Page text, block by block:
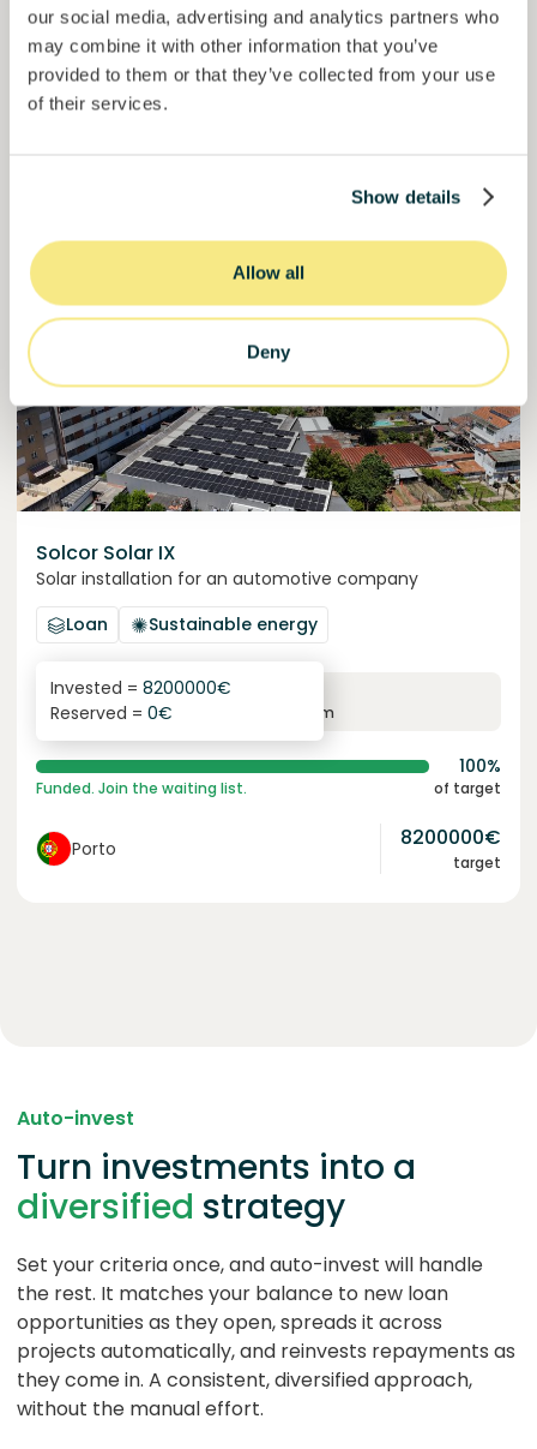
our social media, advertising and analytics partners who
may combine it with other information that you’ve
provided to them or that they’ve collected from your use
of their services.
Show details
Allow all
Deny
6.1% 6
Invested = 15133581€
Reserved =
15000
50,5%
Over halfway funded. Secure your spot.
target
Funded
Solcor Solar IX
Solar installation for an automotive company
Loan
Sustainable energy
6.1%
yearly interest term
Invested = 8200000€
Reserved = 0€
100%
Funded. Join the waiting list. of target
Porto 8200000€
target
Auto-invest
Turn investments into a
diversified strategy
Set your criteria once, and auto-invest will handle
the rest. It matches your balance to new loan
opportunities as they open, spreads it across
projects automatically, and reinvests repayments as
they come in. A consistent, diversified approach,
without the manual effort.